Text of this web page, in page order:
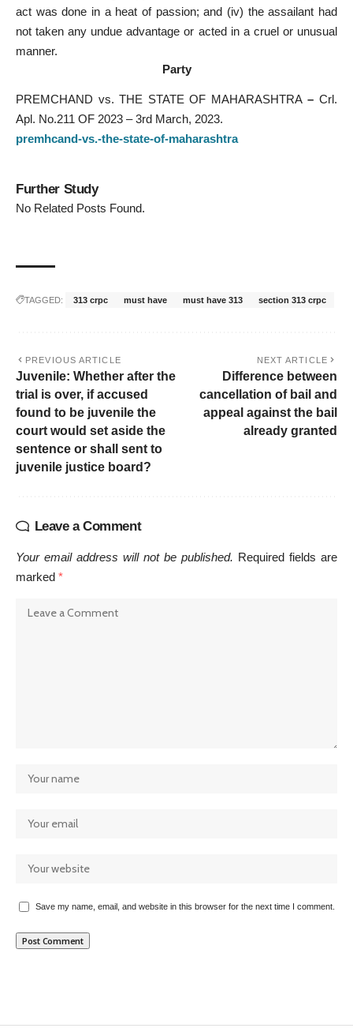
act was done in a heat of passion; and (iv) the assailant had
not taken any undue advantage or acted in a cruel or unusual
manner.
Party
PREMCHAND vs. THE STATE OF MAHARASHTRA– Crl.
Apl. No.211 OF 2023 – 3rd March, 2023.
premhcand-vs.-the-state-of-maharashtra
Further Study
No Related Posts Found.
TAGGED: 313 crpc must have must have 313 section 313 crpc
PREVIOUS ARTICLE
Juvenile: Whether after the
trial is over, if accused
found to be juvenile the
court would set aside the
sentence or shall sent to
juvenile justice board?
NEXT ARTICLE
Difference between
cancellation of bail and
appeal against the bail
already granted
Leave a Comment
Your email address will not be published. Required fields are
marked *
Save my name, email, and website in this browser for the next time I comment.